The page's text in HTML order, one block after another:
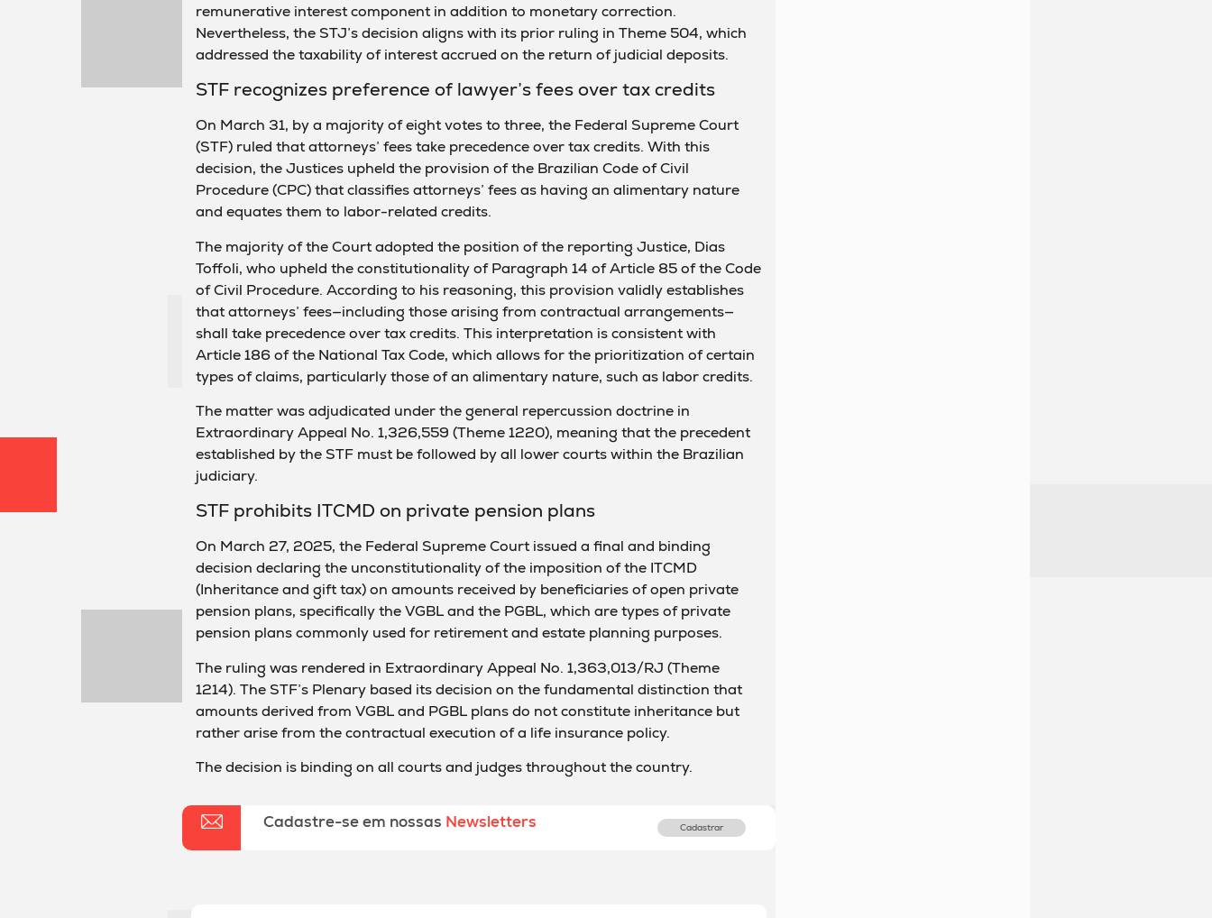
remunerative interest component in addition to monetary correction.
Nevertheless, the STJ’s decision aligns with its prior ruling in Theme 504, which
addressed the taxability of interest accrued on the return of judicial deposits.
STF recognizes preference of lawyer’s fees over tax credits
On March 31, by a majority of eight votes to three, the Federal Supreme Court
(STF) ruled that attorneys’ fees take precedence over tax credits. With this
decision, the Justices upheld the provision of the Brazilian Code of Civil
Procedure (CPC) that classifies attorneys’ fees as having an alimentary nature
and equates them to labor-related credits.
The majority of the Court adopted the position of the reporting Justice, Dias
Toffoli, who upheld the constitutionality of Paragraph 14 of Article 85 of the Code
of Civil Procedure. According to his reasoning, this provision validly establishes
that attorneys’ fees—including those arising from contractual arrangements—
shall take precedence over tax credits. This interpretation is consistent with
Article 186 of the National Tax Code, which allows for the prioritization of certain
types of claims, particularly those of an alimentary nature, such as labor credits.
The matter was adjudicated under the general repercussion doctrine in
Extraordinary Appeal No. 1,326,559 (Theme 1220), meaning that the precedent
established by the STF must be followed by all lower courts within the Brazilian
judiciary.
STF prohibits ITCMD on private pension plans
On March 27, 2025, the Federal Supreme Court issued a final and binding
decision declaring the unconstitutionality of the imposition of the ITCMD
(Inheritance and gift tax) on amounts received by beneficiaries of open private
pension plans, specifically the VGBL and the PGBL, which are types of private
pension plans commonly used for retirement and estate planning purposes.
The ruling was rendered in Extraordinary Appeal No. 1,363,013/RJ (Theme
1214). The STF’s Plenary based its decision on the fundamental distinction that
amounts derived from VGBL and PGBL plans do not constitute inheritance but
rather arise from the contractual execution of a life insurance policy.
The decision is binding on all courts and judges throughout the country.
Cadastre-se em nossas Newsletters Cadastrar